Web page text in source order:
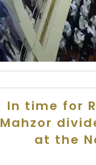
In time for
Mahzor
at the